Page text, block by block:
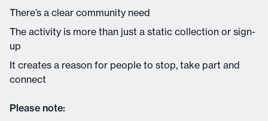
There’s a clear community need
The activity is more than just a static collection or sign-
up
It creates a reason for people to stop, take part and
connect
Please note: